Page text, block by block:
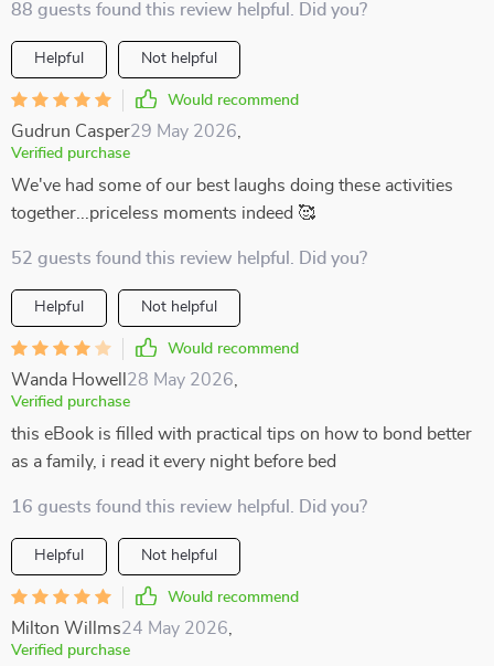
88 guests found this review helpful. Did you?
Helpful Not helpful
Would recommend
Gudrun Casper29 May 2026
Verified purchase
We've had some of our best laughs doing these activities
together...priceless moments indeed 🥰
52 guests found this review helpful. Did you?
Helpful Not helpful
Would recommend
Wanda Howell 28 May 2026
Verified purchase
this eBook is filled with practical tips on how to bond better
as a family, i read it every night before bed
16 guests found this review helpful. Did you?
Helpful Not helpful
Would recommend
Milton Willms24 May 2026
Verified purchase